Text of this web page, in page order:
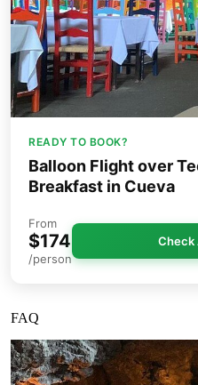
READY TO BOOK?
Balloon Flight over
Breakfast in Cueva
From
$174
/person
Check
FAQ